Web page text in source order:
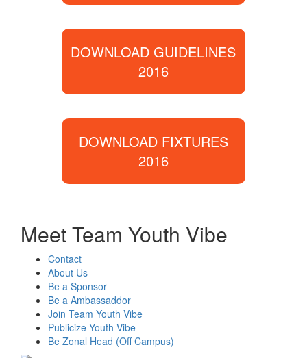
DOWNLOAD GUIDELINES
2016
DOWNLOAD FIXTURES
2016
Meet Team Youth Vibe
Contact
About Us
Be a Sponsor
Be a Ambassaddor
Join Team Youth Vibe
Publicize Youth Vibe
Be Zonal Head (Off Campus)